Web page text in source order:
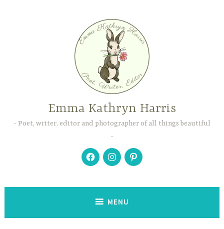
Emma Kathryn Harris
Poet, writer, editor and photographer of all things beautiful
FacebookInstagramPinterest
MENU